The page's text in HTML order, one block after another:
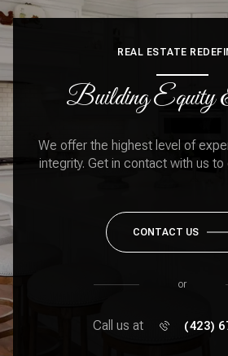
REAL ESTATE
Building Equity
We offer the highest level of
integrity. Get in contact with us
CONTACT US
or
Call us at (423)